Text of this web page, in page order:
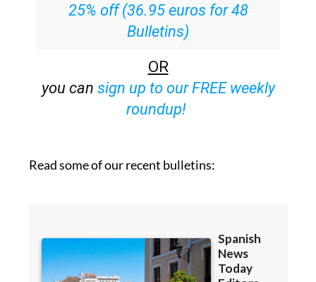
25% off (36.95 euros for 48
Bulletins)
OR
you can sign up to our FREE weekly
roundup!
Read some of our recent bulletins: